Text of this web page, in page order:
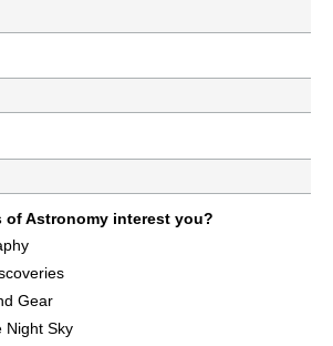
of Astronomy interest you?
Gear
Night Sky